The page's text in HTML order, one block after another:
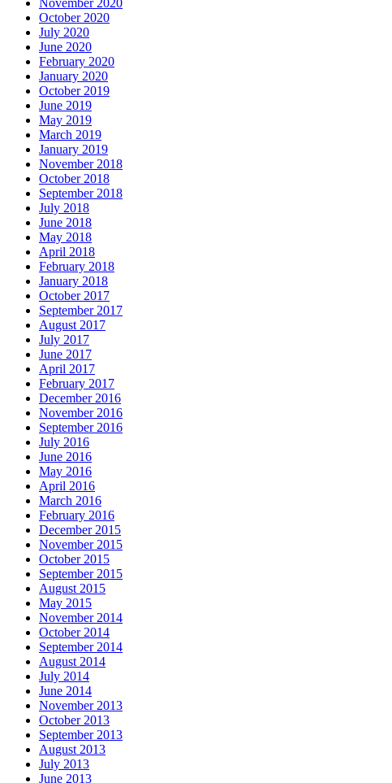
October 2020
July 2020
June 2020
February 2020
January 2020
October 2019
June 2019
May 2019
March 2019
January 2019
November 2018
October 2018
September 2018
July 2018
June 2018
May 2018
April 2018
February 2018
January 2018
October 2017
September 2017
August 2017
July 2017
June 2017
April 2017
February 2017
December 2016
November 2016
September 2016
July 2016
June 2016
May 2016
April 2016
March 2016
February 2016
December 2015
November 2015
October 2015
September 2015
August 2015
May 2015
November 2014
October 2014
September 2014
August 2014
July 2014
June 2014
November 2013
October 2013
September 2013
August 2013
July 2013
June 2013